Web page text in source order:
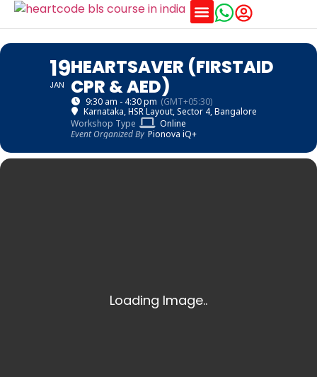
19
JAN
HEARTSAVER (FIRSTAID
CPR & AED)
9:30 am - 4:30 pm (GMT+05:30)
Karnataka, HSR Layout, Sector 4, Bangalore
Workshop Type
Online
Event Organized By Pionova iQ+